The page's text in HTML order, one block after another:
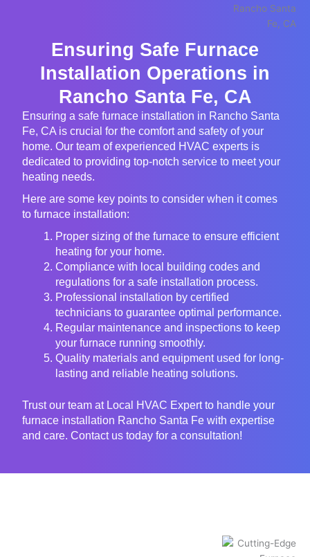
Ensuring Safe Furnace
Installation Operations in
Rancho Santa Fe, CA
Ensuring a safe furnace installation in Rancho Santa
Fe, CA is crucial for the comfort and safety of your
home. Our team of experienced HVAC experts is
dedicated to providing top-notch service to meet your
heating needs.
Here are some key points to consider when it comes
to furnace installation:
Proper sizing of the furnace to ensure efficient
heating for your home.
Compliance with local building codes and
regulations for a safe installation process.
Professional installation by certified
technicians to guarantee optimal performance.
Regular maintenance and inspections to keep
your furnace running smoothly.
Quality materials and equipment used for long-
lasting and reliable heating solutions.
Trust our team at Local HVAC Expert to handle your
furnace installation Rancho Santa Fe with expertise
and care. Contact us today for a consultation!